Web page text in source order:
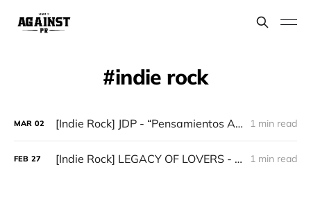
indie rock
MAR 02 [Indie Rock] JDP - “Pensamientos Abstractos De Un Alma Distorsionada” 1 min read
FEB 27 [Indie Rock] LEGACY OF LOVERS - “Do You Feel From a Far-Off Land - Follow Your Fascination” 1 min read